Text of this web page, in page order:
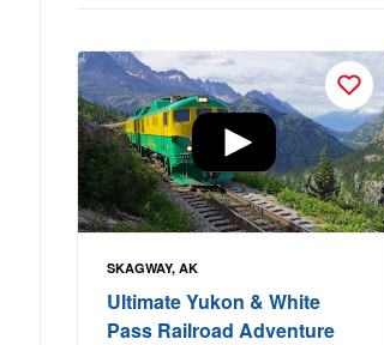
SKAGWAY, AK
Ultimate Yukon & White
Pass Railroad Adventure